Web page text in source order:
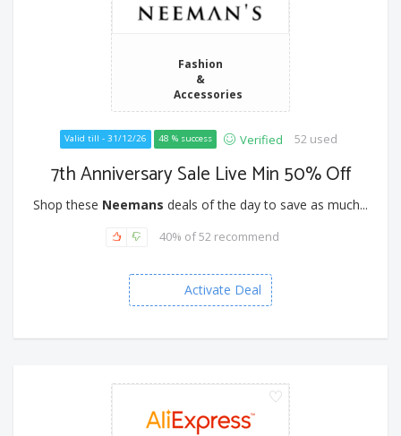
Fashion
&
Accessories
Valid till - 31/12/26 48 % success Verified 52 used
7th Anniversary Sale Live Min 50% Off
Shop these Neemans deals of the day to save as much...
40% of 52 recommend
Activate Deal